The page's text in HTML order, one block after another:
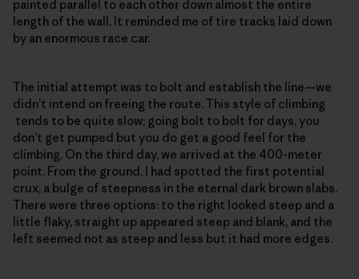
painted parallel to each other down almost the entire
length of the wall. It reminded me of tire tracks laid down
by an enormous race car.
The initial attempt was to bolt and establish the line—we
didn’t intend on freeing the route. This style of climbing
tends to be quite slow; going bolt to bolt for days, you
don’t get pumped but you do get a good feel for the
climbing. On the third day, we arrived at the 400-meter
point. From the ground, I had spotted the first potential
crux, a bulge of steepness in the eternal dark brown slabs.
There were three options: to the right looked steep and a
little flaky, straight up appeared steep and blank, and the
left seemed not as steep and less but it had more edges.